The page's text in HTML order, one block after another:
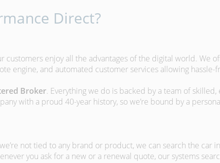
Direct?
customers enjoy all the advantages of the digital world. We
engine, and automated customer services allowing
Broker. Everything we do is backed by a team of
with a proud 40-year history, so we’re bound by a
not tied to any brand or product, we can search the
you ask for a new or a renewal quote, our systems